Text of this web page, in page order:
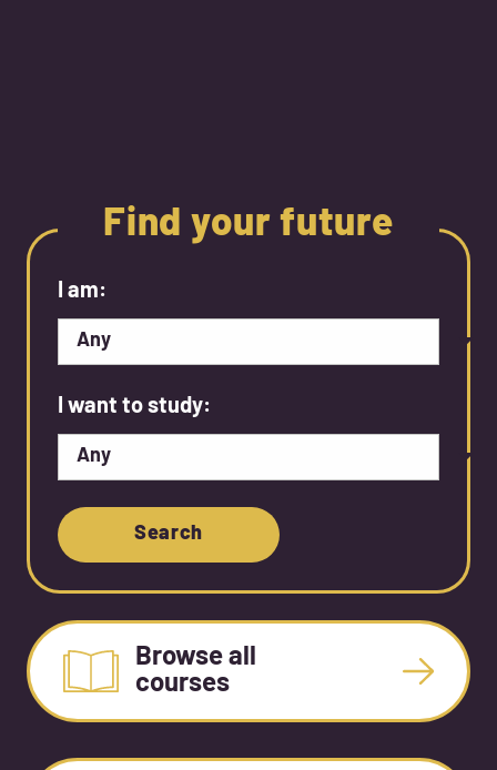
Find your future
I am:
I want to study:
Search
Browse all
courses